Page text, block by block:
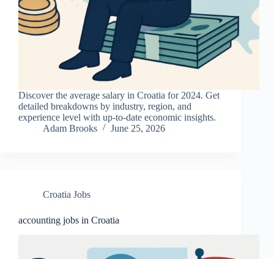
Discover the average salary in Croatia for 2024. Get
detailed breakdowns by industry, region, and
experience level with up-to-date economic insights.
Adam Brooks
June 25, 2026
Croatia Jobs
accounting jobs in Croatia